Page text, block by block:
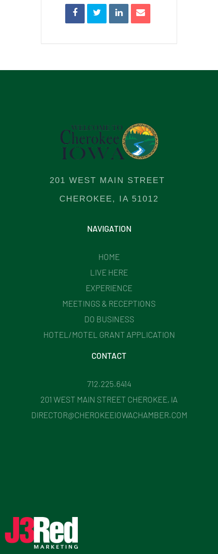
201 WEST MAIN STREET
CHEROKEE, IA 51012
NAVIGATION
HOME
LIVE HERE
EXPERIENCE
MEETINGS & RECEPTIONS
DO BUSINESS
HOTEL/MOTEL GRANT APPLICATION
CONTACT
712.225.6414
201 WEST MAIN STREET CHEROKEE, IA
DIRECTOR@CHEROKEEIOWACHAMBER.COM